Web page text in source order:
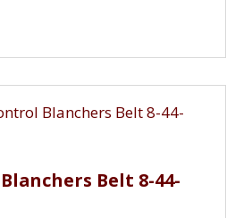
Belt 8-44-